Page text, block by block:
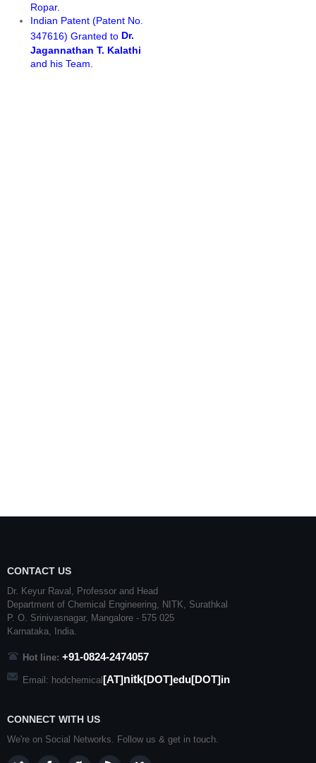
Ropar.
Indian Patent (Patent No.
347616) Granted to Dr.
Jagannathan T. Kalathi
and his Team.
CONTACT US
Dr. Keyur Raval, Professor and Head
Department of Chemical Engineering,
NITK
Surathkal
P. O. Srinivasnagar, Mangalore - 575 025
Karnataka , India.
Hot line: +91-0824-2474057
Email: hodchemical [AT]nitk[DOT]edu[DOT]in
CONNECT WITH US
We're on Social Networks. Follow us & get in touch.